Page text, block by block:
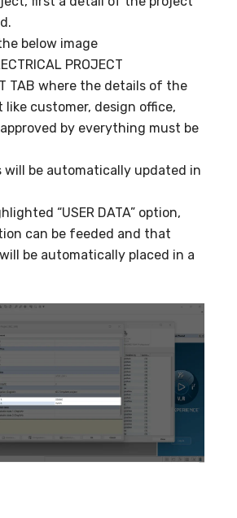
below image
PROJECT
TAB where the details of the
like customer, design office,
by everything must be
will be automatically updated in
“USER DATA” option,
can be feeded and that
be automatically placed in a